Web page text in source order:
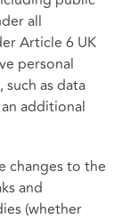
all
Article 6 UK
personal
as data
additional
changes to the
and
(whether